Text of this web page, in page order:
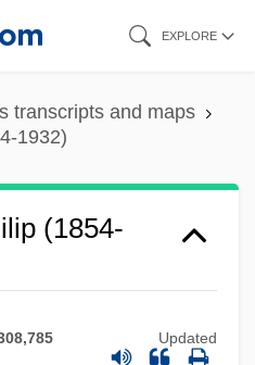
EXPLORE
transcripts and maps
1932)
(1854-
Updated